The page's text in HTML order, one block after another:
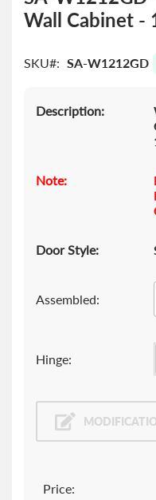
beginning
images
Wall Cabinet -
SKU SA-W1212GD
Description:
Note:
Door Style:
Assembled:
Hinge:
Price: